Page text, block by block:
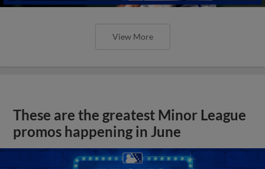
View More
These are the greatest Minor League
promos happening in June